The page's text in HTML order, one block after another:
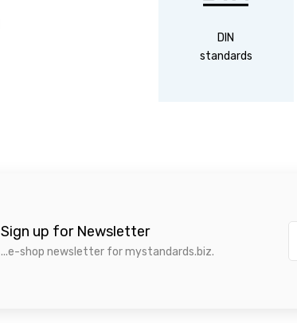
DIN
standards
Sign up for Newsletter
...e-shop newsletter for mystandards.biz.